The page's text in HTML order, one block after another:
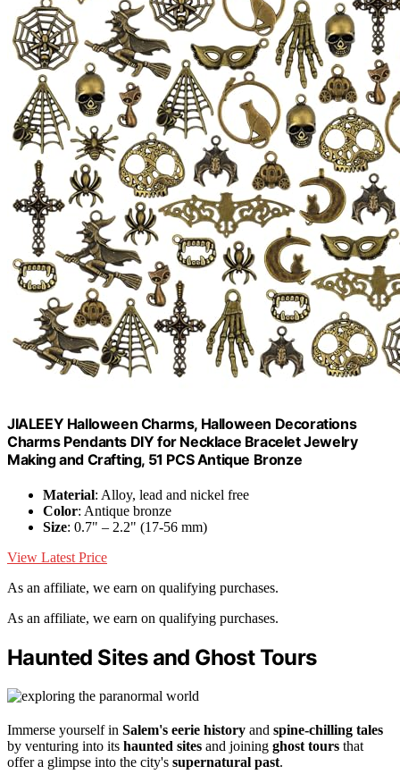
JIALEEY Halloween Charms, Halloween Decorations
Charms Pendants DIY for Necklace Bracelet Jewelry
Making and Crafting, 51 PCS Antique Bronze
Material: Alloy, lead and nickel free
Color: Antique bronze
Size: 0.7" – 2.2" (17-56 mm)
View Latest Price
As an affiliate, we earn on qualifying purchases.
As an affiliate, we earn on qualifying purchases.
Haunted Sites and Ghost Tours
Immerse yourself in Salem's eerie history and spine-chilling tales
by venturing into its haunted sites and joining ghost tours that
offer a glimpse into the city's supernatural past.